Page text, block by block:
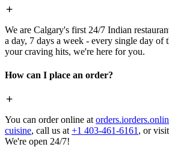
We are Calgary's first 24/7 Indian
a day, 7 days a week - every single day of
your craving hits, we're here for you.
How can I place an order?
You can order online at
cuisine, call us at +1 403-461-6161 , or
We're open 24/7!